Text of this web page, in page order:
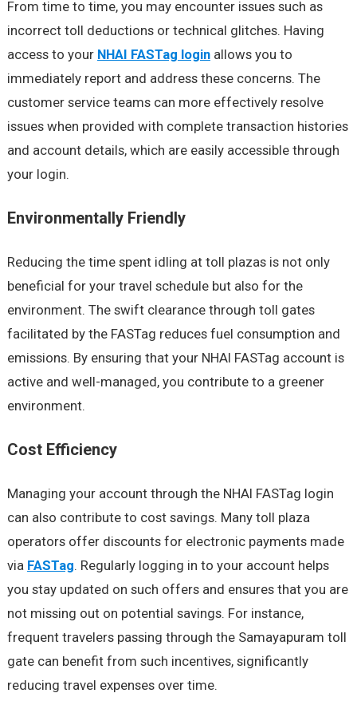
From time to time, you may encounter issues such as
incorrect toll deductions or technical glitches. Having
access to your NHAI FASTag loginallows you to
immediately report and address these concerns. The
customer service teams can more effectively resolve
issues when provided with complete transaction histories
and account details, which are easily accessible through
your login.
Environmentally Friendly
Reducing the time spent idling at toll plazas is not only
beneficial for your travel schedule but also for the
environment. The swift clearance through toll gates
facilitated by the FASTag reduces fuel consumption and
emissions. By ensuring that your NHAI FASTag account is
active and well-managed, you contribute to a greener
environment.
Cost Efficiency
Managing your account through the NHAI FASTag login
can also contribute to cost savings. Many toll plaza
operators offer discounts for electronic payments made
via FASTag. Regularly logging in to your account helps
you stay updated on such offers and ensures that you are
not missing out on potential savings. For instance,
frequent travelers passing through the Samayapuram toll
gate can benefit from such incentives, significantly
reducing travel expenses over time.